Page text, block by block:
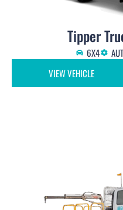
Tipper
6X4
VIEW VEHICLE